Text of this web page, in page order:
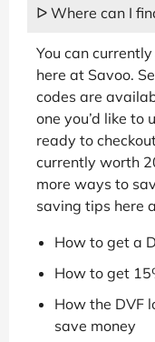
ᐅ Where can I
You can
here at Savoo.
codes are
one you’d like to
ready to
currently worth
more ways to
saving tips here
How to get a
How to get
How the DVF
save money